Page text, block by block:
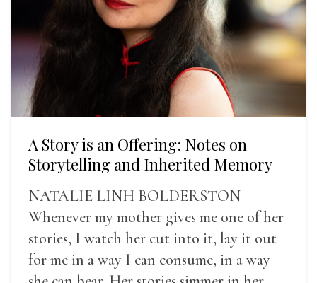
A Story is an Offering: Notes on
Storytelling and Inherited Memory
NATALIE LINH BOLDERSTON
Whenever my mother gives me one of her
stories, I watch her cut into it, lay it out
for me in a way I can consume, in a way